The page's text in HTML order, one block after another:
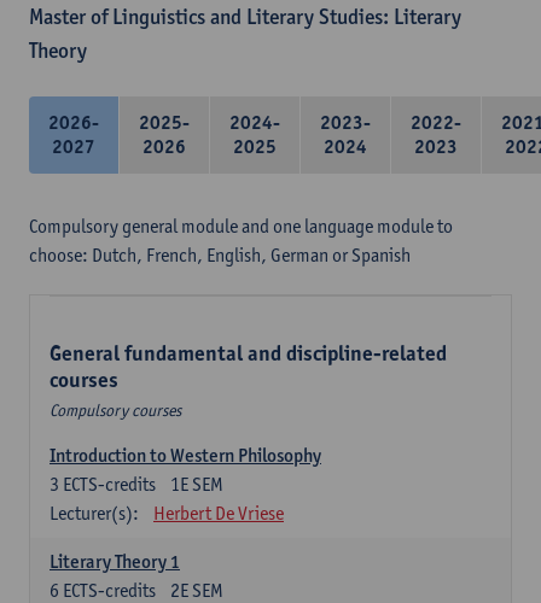
Master of Linguistics and Literary Studies: Literary
Theory
2026-
2027
2025-
2026
2024-
2025
2023-
2024
2022-
2023
Compulsory general module and one language module to
choose: Dutch, French, English, German or Spanish
General fundamental and discipline-related
courses
Compulsory courses
Introduction to Western Philosophy
1E SEM
3 ECTS-credits
Lecturer(s):
Herbert De Vriese
Literary Theory 1
2E SEM
6 ECTS-credits